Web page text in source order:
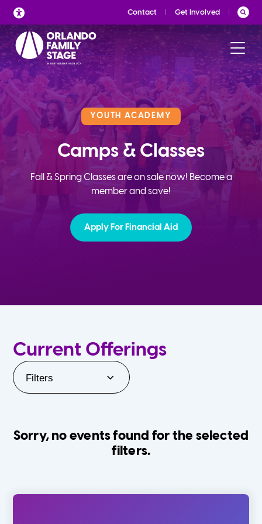
Skip
to
content
Contact Get Involved
YOUTH ACADEMY
Camps & Classes
Fall & Spring Classes are on sale now! Become a
member and save!
Apply For Financial Aid
Current Offerings
Filters
Sorry, no events found for the selected
filters.